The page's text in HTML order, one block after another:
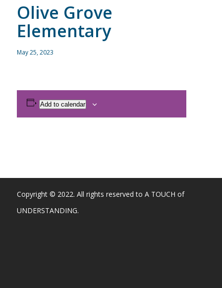
Olive Grove
Elementary
May 25, 2023
Add to calendar
Copyright © 2022. All rights reserved to A TOUCH of
UNDERSTANDING.